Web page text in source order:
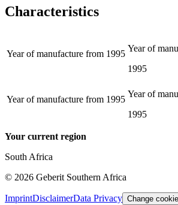
Characteristics
Year of manufacture from 1995
Year of
1995
Year of manufacture from 1995
Year of
1995
Your current region
South Africa
© 2026 Geberit Southern Africa
ImprintDisclaimerData Privacy Change